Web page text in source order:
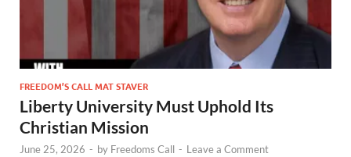
FREEDOM’S CALL MAT STAVER
Liberty University Must Uphold Its
Christian Mission
June 25, 2026 - by Freedoms Call - Leave a Comment